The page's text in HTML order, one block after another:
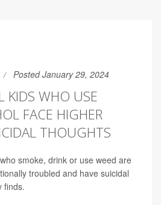
Posted January 29, 2024
KIDS WHO USE
FACE HIGHER
THOUGHTS
smoke, drink or use weed are
troubled and have suicidal
finds.